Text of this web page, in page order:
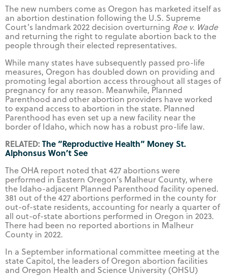
The new numbers come as Oregon has marketed itself as
an abortion destination following the U.S. Supreme
Court’s landmark 2022 decision overturning Roe v. Wade
and returning the right to regulate abortion back to the
people through their elected representatives.
While many states have subsequently passed pro-life
measures, Oregon has doubled down on providing and
promoting legal abortion access throughout all stages of
pregnancy for any reason. Meanwhile, Planned
Parenthood and other abortion providers have worked
to expand access to abortion in the state. Planned
Parenthood has even set up a new facility near the
border of Idaho, which now has a robust pro-life law.
RELATED:The “Reproductive Health” Money St.
Alphonsus Won’t See
The OHA report noted that 427 abortions were
performed in Eastern Oregon’s Malheur County, where
the Idaho-adjacent Planned Parenthood facility opened.
381 out of the 427 abortions performed in the county for
out-of-state residents, accounting for nearly a quarter of
all out-of-state abortions performed in Oregon in 2023.
There had been no reported abortions in Malheur
County in 2022.
In a September informational committee meeting at the
state Capitol, the leaders of Oregon abortion facilities
and Oregon Health and Science University (OHSU)